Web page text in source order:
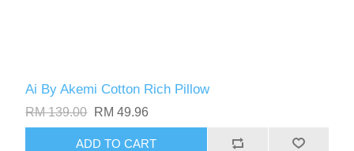
Ai By Akemi Cotton Rich Pillow
RM 139.00 RM 49.96
ADD TO CART